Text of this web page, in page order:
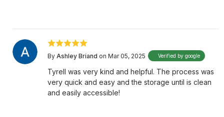
By Ashley Briand on Mar 05, 2025 Verified by google
Tyrell was very kind and helpful. The process was
very quick and easy and the storage until is clean
and easily accessible!